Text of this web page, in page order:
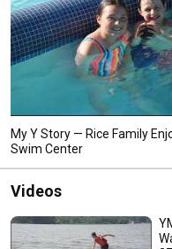
My Y Story — Rice Family
Swim Center
Videos